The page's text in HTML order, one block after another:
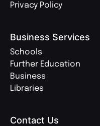
Privacy Policy
Business Services
Schools
Further Education
Business
Libraries
Contact Us